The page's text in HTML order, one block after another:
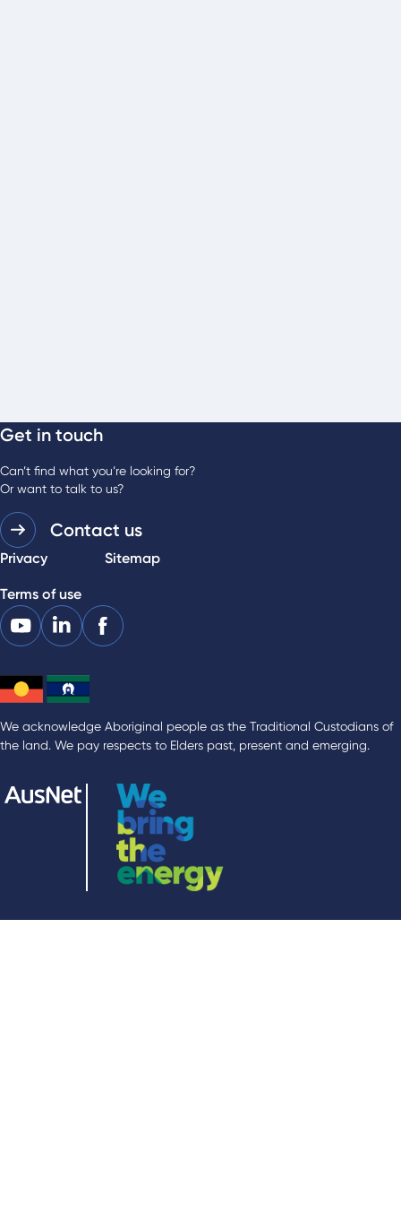
Get in touch
Can’t find what you’re looking for?
Or want to talk to us?
Contact us
Privacy Sitemap
Terms of use
We acknowledge Aboriginal people as the Traditional Custodians of
the land. We pay respects to Elders past, present and emerging.